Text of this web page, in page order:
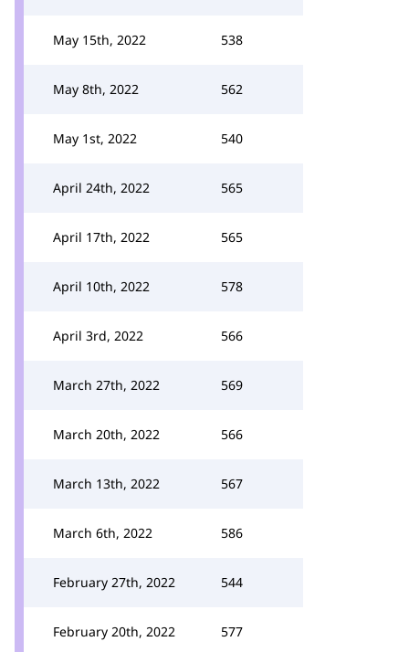
May 15th, 2022 538
May 8th, 2022 562
May 1st, 2022 540
April 24th, 2022 565
April 17th, 2022 565
April 10th, 2022 578
April 3rd, 2022 566
March 27th, 2022 569
March 20th, 2022 566
March 13th, 2022 567
March 6th, 2022 586
February 27th, 2022 544
February 20th, 2022 577